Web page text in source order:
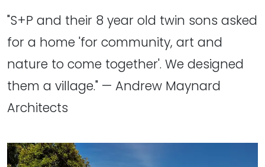
"S+P and their 8 year old twin sons asked
for a home 'for community, art and
nature to come together'. We designed
them a village." — Andrew Maynard
Architects